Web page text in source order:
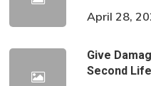
April 28,
Give
Second